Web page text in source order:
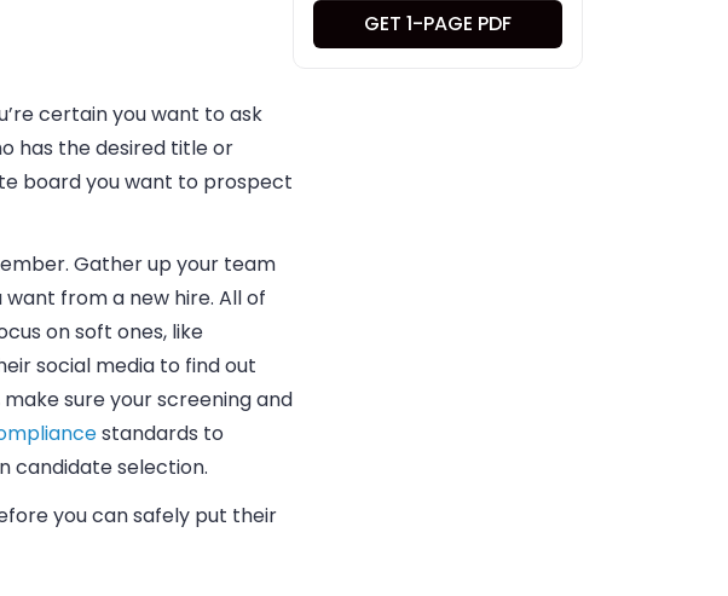
certain you want to ask
has the desired title or
board you want to prospect
Gather up your team
from a new hire. All of
on soft ones, like
social media to find out
sure your screening and
standards to
candidate selection.
you can safely put their
GET 1-PAGE PDF